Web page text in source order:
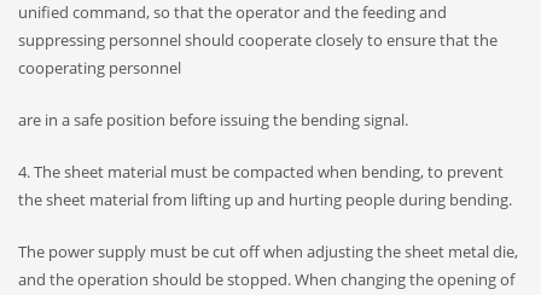
unified command, so that the operator and the feeding and
suppressing personnel should cooperate closely to ensure that the
cooperating personnel
are in a safe position before issuing the bending signal.
4. The sheet material must be compacted when bending, to prevent
the sheet material from lifting up and hurting people during bending.
The power supply must be cut off when adjusting the sheet metal die,
and the operation should be stopped. When changing the opening of